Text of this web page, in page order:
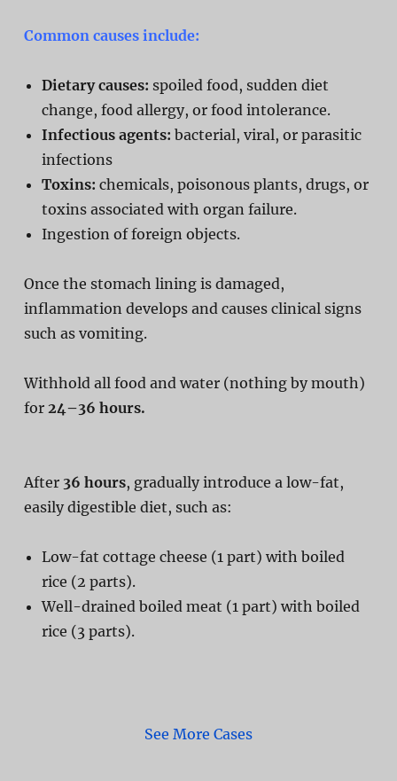
Common causes include:
Dietary causes: spoiled food, sudden diet
change, food allergy, or food intolerance.
Infectious agents: bacterial, viral, or parasitic
infections
Toxins: chemicals, poisonous plants, drugs, or
toxins associated with organ failure.
Ingestion of foreign objects.
Once the stomach lining is damaged,
inflammation develops and causes clinical signs
such as vomiting.
Withhold all food and water (nothing by mouth)
for 24–36 hours.
After 36 hours, gradually introduce a low-fat,
easily digestible diet, such as:
Low-fat cottage cheese (1 part) with boiled
rice (2 parts).
Well-drained boiled meat (1 part) with boiled
rice (3 parts).
See More Cases